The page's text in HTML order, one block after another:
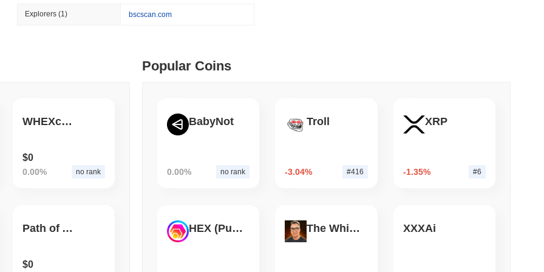
DEX token prices with SSE (curl, JavaScript, Python)
26 min read
Explorers(1) bscscan.com
WHEXcosystem DAO
$0
0.00% no rank
Path of Alchemist Token
$0
Popular Coins
BabyNot
0.00% no rank
Troll
-3.04% #416
XRP
-1.35% #6
HEX (Pulsechain) The White Bull XXXAi